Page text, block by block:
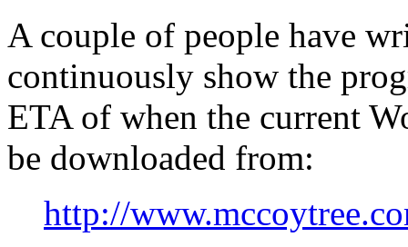
A couple of people have
continuously show the
ETA of when the current
be downloaded from:
http://